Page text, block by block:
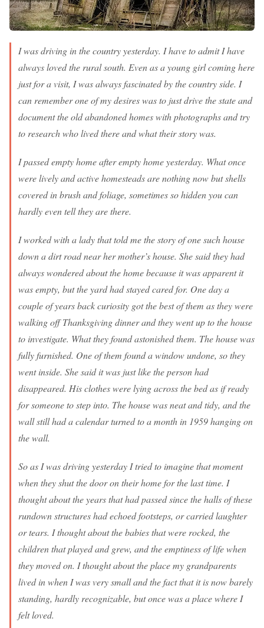
I was driving in the country yesterday. I have to admit I have
always loved the rural south. Even as a young girl coming here
just for a visit, I was always fascinated by the country side. I
can remember one of my desires was to just drive the state and
document the old abandoned homes with photographs and try
to research who lived there and what their story was.
I passed empty home after empty home yesterday. What once
were lively and active homesteads are nothing now but shells
covered in brush and foliage, sometimes so hidden you can
hardly even tell they are there.
I worked with a lady that told me the story of one such house
down a dirt road near her mother’s house. She said they had
always wondered about the home because it was apparent it
was empty, but the yard had stayed cared for. One day a
couple of years back curiosity got the best of them as they were
walking off Thanksgiving dinner and they went up to the house
to investigate. What they found astonished them. The house was
fully furnished. One of them found a window undone, so they
went inside. She said it was just like the person had
disappeared. His clothes were lying across the bed as if ready
for someone to step into. The house was neat and tidy, and the
wall still had a calendar turned to a month in 1959 hanging on
the wall.
So as I was driving yesterday I tried to imagine that moment
when they shut the door on their home for the last time. I
thought about the years that had passed since the halls of these
rundown structures had echoed footsteps, or carried laughter
or tears. I thought about the babies that were rocked, the
children that played and grew, and the emptiness of life when
they moved on. I thought about the place my grandparents
lived in when I was very small and the fact that it is now barely
standing, hardly recognizable, but once was a place where I
felt loved.